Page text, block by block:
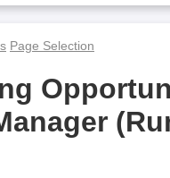
Page Selection